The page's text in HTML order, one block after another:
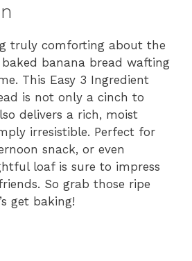
truly comforting about the
banana bread wafting
This Easy 3 Ingredient
is not only a cinch to
delivers a rich, moist
irresistible. Perfect for
snack, or even
loaf is sure to impress
So grab those ripe
get baking!